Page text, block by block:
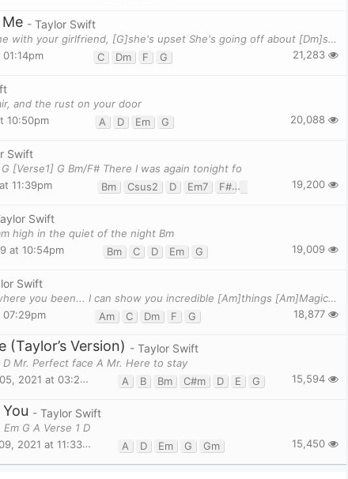
- Taylor Swift
[C]Y ou're on the phone with your girlfriend, [G]she's upset She's going off about [Dm]some thing
C Dm F G 21,283
and the rust on your door
10:50pm A D Em G 20,088
Swift
[Verse1] G Bm/F# There I was again tonight fo
11:39pm Bm Csus2 D Em7 F# 19,200
Swift
high in the quiet of the night Bm
at 10:54pm Bm C D Em G 19,009
Swift
[C]Nice to meet you, where you been... I can show you incredible [Am]things [Am]Magic, madness, he
07:29pm Am C Dm F G 18,877
(Taylor’s Version) - Taylor Swift
D Mr. Perfect face A Mr. Here to stay
2021 at 03:27pm A B Bm C#m D E G 15,594
- Taylor Swift
G A Verse 1 D
2021 at 11:33pm A D Em G Gm 15,450